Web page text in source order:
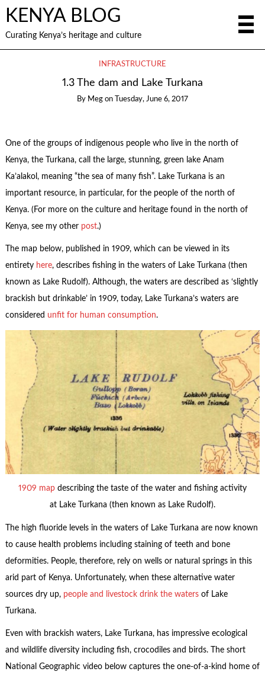
KENYA BLOG
Curating Kenya’s heritage and culture
INFRASTRUCTURE
1.3 The dam and Lake Turkana
By Meg on Tuesday, June 6, 2017
One of the groups of indigenous people who live in the north of
Kenya, the Turkana, call the large, stunning, green lake Anam
Ka’alakol, meaning “the sea of many fish”. Lake Turkana is an
important resource, in particular, for the people of the north of
Kenya. (For more on the culture and heritage found in the north of
Kenya, see my other post.)
The map below, published in 1909, which can be viewed in its
entirety here, describes fishing in the waters of Lake Turkana (then
known as Lake Rudolf). Although, the waters are described as ‘slightly
brackish but drinkable’ in 1909, today, Lake Turkana’s waters are
considered unfit for human consumption.
1909 map describing the taste of the water and fishing activity
at Lake Turkana (then known as Lake Rudolf).
The high fluoride levels in the waters of Lake Turkana are now known
to cause health problems including staining of teeth and bone
deformities. People, therefore, rely on wells or natural springs in this
arid part of Kenya. Unfortunately, when these alternative water
sources dry up, people and livestock drink the watersof Lake
Turkana.
Even with brackish waters, Lake Turkana, has impressive ecological
and wildlife diversity including fish, crocodiles and birds. The short
National Geographic video below captures the one-of-a-kind home of